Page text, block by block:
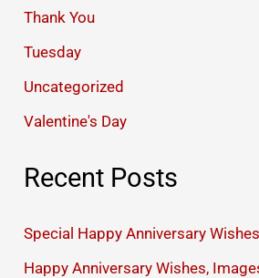
Thank You
Tuesday
Uncategorized
Valentine's Day
Recent Posts
Special Happy Anniversary
Happy Anniversary Wishes,